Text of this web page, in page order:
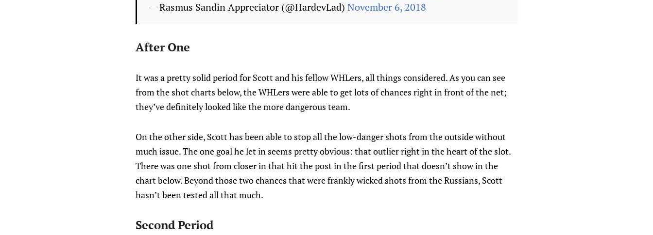
— Rasmus Sandin Appreciator (@HardevLad) November 6, 2018
After One
It was a pretty solid period for Scott and his fellow WHLers, all things considered. As you can see
from the shot charts below, the WHLers were able to get lots of chances right in front of the net;
they’ve definitely looked like the more dangerous team.
On the other side, Scott has been able to stop all the low-danger shots from the outside without
much issue. The one goal he let in seems pretty obvious: that outlier right in the heart of the slot.
There was one shot from closer in that hit the post in the first period that doesn’t show in the
chart below. Beyond those two chances that were frankly wicked shots from the Russians, Scott
hasn’t been tested all that much.
Second Period